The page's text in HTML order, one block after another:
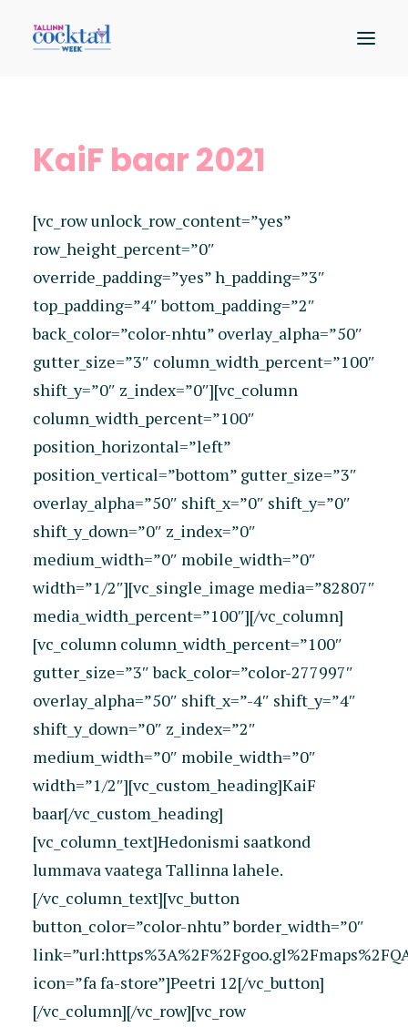
Kaart
Hääleta
KaiF baar 2021
[vc_row unlock_row_content=”yes”
row_height_percent=”0″
override_padding=”yes” h_padding=”3″
top_padding=”4″ bottom_padding=”2″
back_color=”color-nhtu” overlay_alpha=”50″
gutter_size=”3″ column_width_percent=”100″
shift_y=”0″ z_index=”0″][vc_column
column_width_percent=”100″
position_horizontal=”left”
position_vertical=”bottom” gutter_size=”3″
overlay_alpha=”50″ shift_x=”0″ shift_y=”0″
shift_y_down=”0″ z_index=”0″
medium_width=”0″ mobile_width=”0″
width=”1/2″][vc_single_image media=”82807″
media_width_percent=”100″][/vc_column]
[vc_column column_width_percent=”100″
gutter_size=”3″ back_color=”color-277997″
overlay_alpha=”50″ shift_x=”-4″ shift_y=”4″
shift_y_down=”0″ z_index=”2″
medium_width=”0″ mobile_width=”0″
width=”1/2″][vc_custom_heading]KaiF
baar[/vc_custom_heading]
[vc_column_text]Hedonismi saatkond
lummava vaatega Tallinna lahele.
[/vc_column_text][vc_button
button_color=”color-nhtu” border_width=”0″
icon=”fa fa-store”]Peetri 12[/vc_button]
[/vc_column][/vc_row][vc_row